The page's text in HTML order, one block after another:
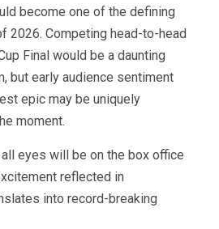
become one of the defining
2026. Competing head-to-head
Final would be a daunting
but early audience sentiment
epic may be uniquely
moment.
eyes will be on the box office
reflected in
into record-breaking